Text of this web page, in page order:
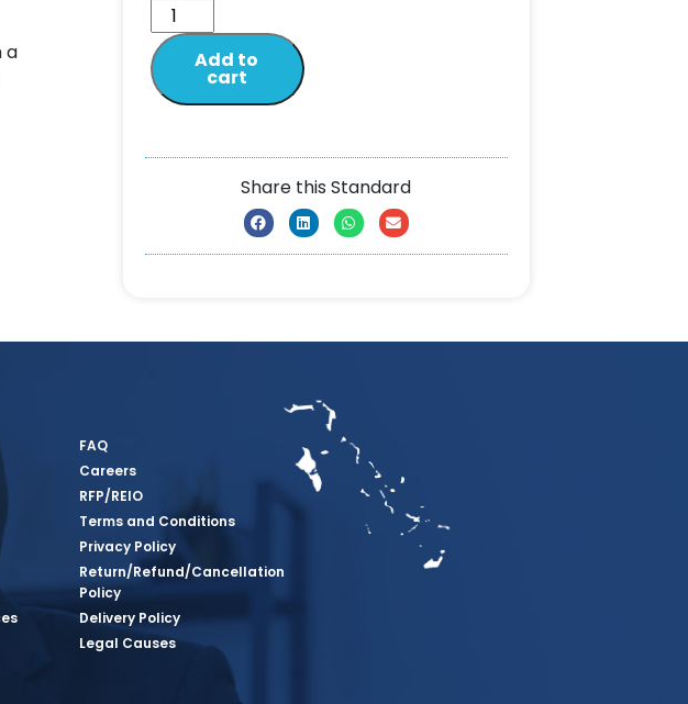
a
Add to
cart
Share this Standard
FAQ
Careers
RFP/REIO
Terms and Conditions
Privacy Policy
Return/Refund/Cancellation
Policy
Delivery Policy
Legal Causes